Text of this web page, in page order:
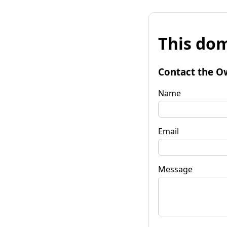
This
Contact the
Name
Email
Message